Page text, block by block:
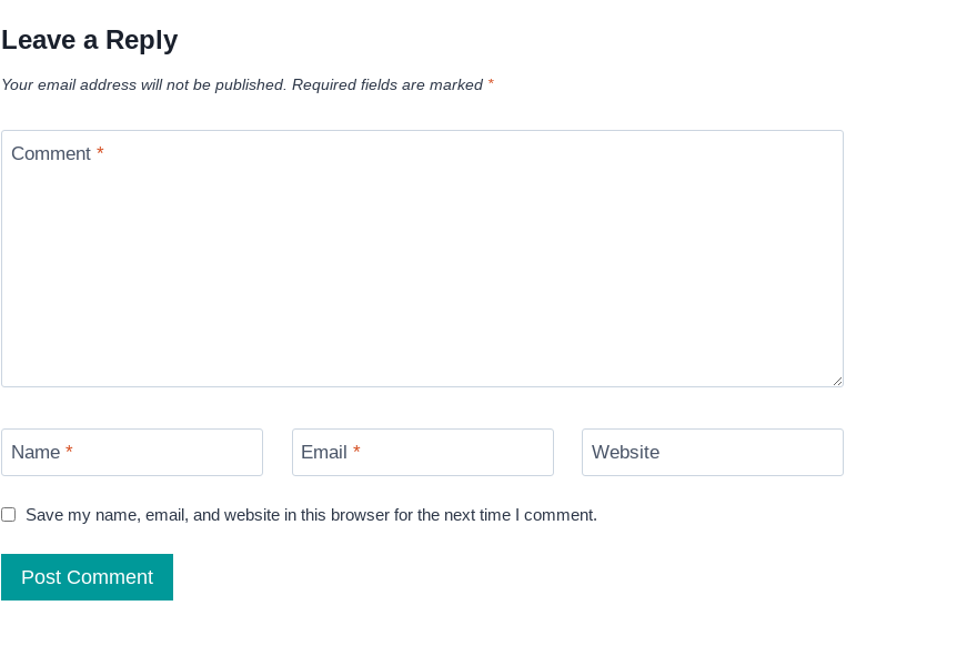
Leave a Reply
Your email address will not be published. Required fields are marked *
Comment *
Name * Email* Website
Save my name, email, and website in this browser for the next time I comment.